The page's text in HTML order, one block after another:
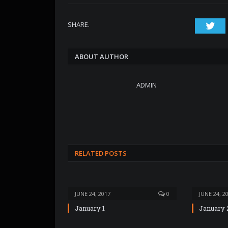
SHARE.
ABOUT AUTHOR
ADMIN
RELATED POSTS
JUNE 24, 2017 0
January 1
JUNE 24,
January